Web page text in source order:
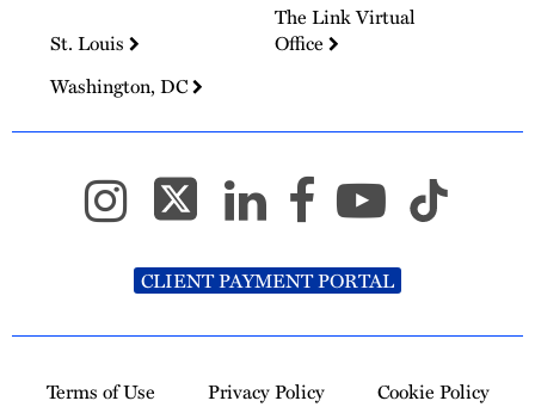
St. Louis
The Link Virtual
Office
Washington, DC
CLIENT PAYMENT PORTAL
Terms of Use Privacy Policy Cookie Policy